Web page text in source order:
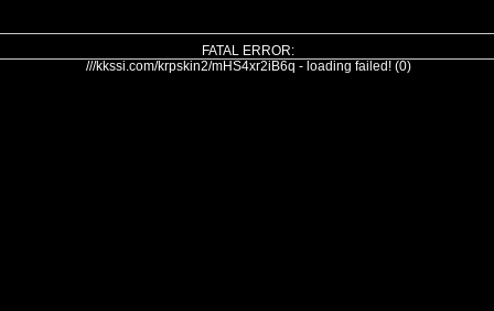
FATAL ERROR:
///kkssi.com/krpskin2/mHS4xr2iB6q - loading failed! (0)